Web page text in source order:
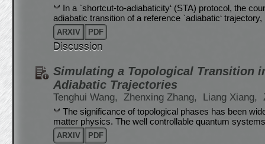
In a `shortcut-to-adiabaticity‘ (STA) protocol, the
adiabatic transition of a reference `adiabatic‘
ARXIV PDF
Discussion
Simulating a Topological Transition
Adiabatic Trajectories
Tenghui Wang, Zhenxing Zhang, Liang Xiang,
The significance of topological phases has been
matter physics. The well controllable quantum
ARXIV PDF